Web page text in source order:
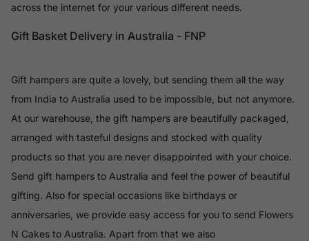
across the internet for your various different needs.
Gift Basket Delivery in Australia - FNP
Gift hampers are quite a lovely, but sending them all the way
from India to Australia used to be impossible, but not anymore.
At our warehouse, the gift hampers are beautifully packaged,
arranged with tasteful designs and stocked with quality
products so that you are never disappointed with your choice.
Send gift hampers to Australia and feel the power of beautiful
gifting. Also for special occasions like birthdays or
anniversaries, we provide easy access for you to send Flowers
N Cakes to Australia. Apart from that we also